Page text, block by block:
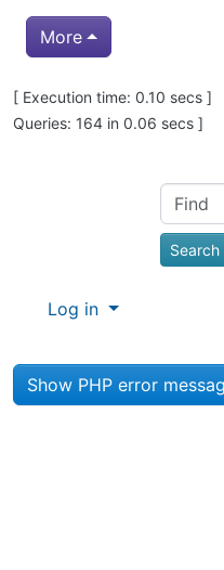
More
Pagebottom
[ Execution time: 0.10 secs
Queries: 164 in 0.06 secs ]
Site
Find
Log in
Show PHP error